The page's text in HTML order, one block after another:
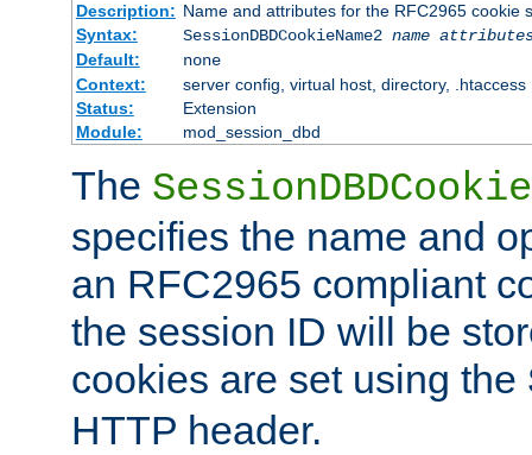
Description: Name and attributes for the RFC2965 cookie
Syntax:
SessionDBDCookieName2 name
Default:
none
Context:
server config, virtual host, directory, .htaccess
Status:
Extension
Module:
mod_session_dbd
The
specifies the name and
an RFC2965 compliant
the session ID will be
cookies are set using the
HTTP header.